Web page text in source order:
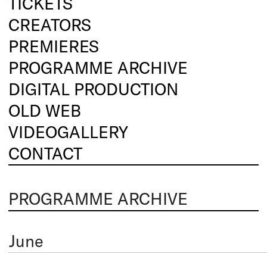
CREATORS
PREMIERES
PROGRAMME ARCHIVE
DIGITAL PRODUCTION
OLD WEB
VIDEOGALLERY
CONTACT
PROGRAMME ARCHIVE
June